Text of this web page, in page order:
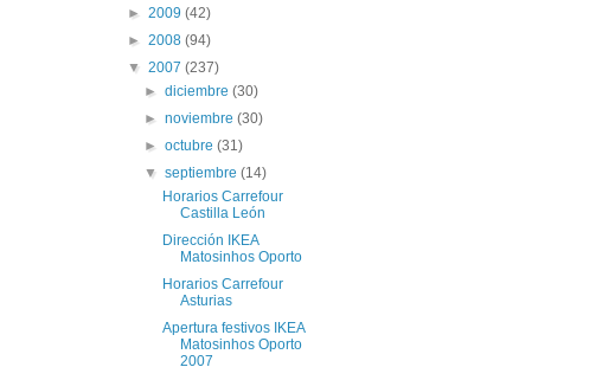
► 2009 (42)
► 2008 (94)
▼ 2007 (237)
►diciembre(30)
►noviembre(30)
►octubre(31)
▼septiembre(14)
Horarios Carrefour
Castilla León
Dirección IKEA
Matosinhos Oporto
Horarios Carrefour
Asturias
Apertura festivos IKEA
Matosinhos Oporto
2007